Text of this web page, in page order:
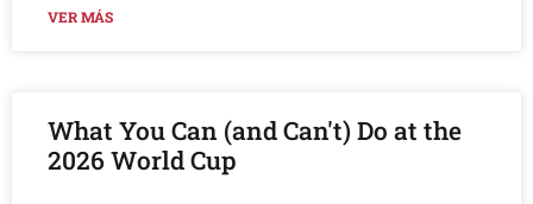
VER MÁS
What You Can (and Can't) Do at the
2026 World Cup